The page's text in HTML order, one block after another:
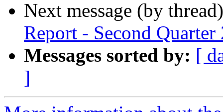
Next message (by
Report - Second Quarter
Messages sorted by: [
]